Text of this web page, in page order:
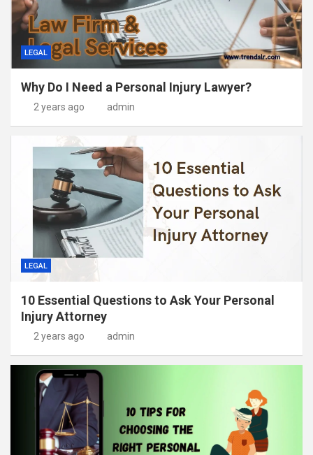
LEGAL
Why Do I Need a Personal Injury Lawyer?
2 years ago admin
LEGAL
10 Essential Questions to Ask Your Personal
Injury Attorney
2 years ago admin